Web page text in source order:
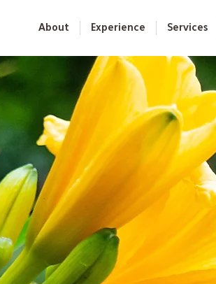
About Experience Services